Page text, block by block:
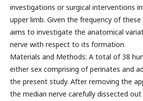
investigations or surgical interventions
upper limb. Given the frequency of
aims to investigate the anatomical
nerve with respect to its formation.
Materials and Methods: A total of 38
either sex comprising of perinates and
the present study. After removing the
the median nerve carefully dissected out